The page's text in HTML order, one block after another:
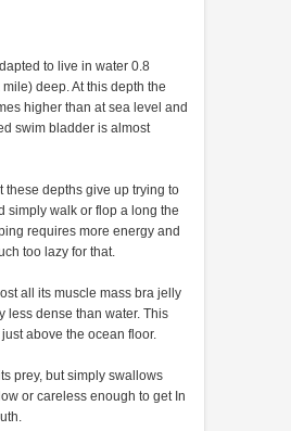
to live in water 0.8
deep. At this depth the
higher than at sea level and
swim bladder is almost
these depths give up trying to
simply walk or flop a long the
requires more energy and
too lazy for that.
all its muscle mass bra jelly
less dense than water. This
above the ocean floor.
prey, but simply swallows
or careless enough to get In